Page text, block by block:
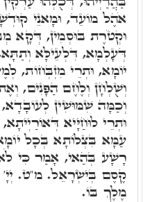
אֹהֶל מוֹעֵד, וּמָאנֵי
וּקְטֹרֶת בּוּסְמִין, דְּקָא
דְּעָלְמָא, דִּלְעֵילָּא וְתַתָּא,
יוֹמָא, וּתְרֵי מִזְבְּחוֹת,
וְשֻׁלְחָן וְלֶחֶם הַפָּנִים,
וְכַמָּה שִׁמּוּשִׁין
וּתְרֵי לוּחַיָּיא
עַמָּא בִּצְלוֹתָא בְּכָל
רָשָׁע בְּהַאי, אָמַר כִּי
קֶסֶם בְּיִשְׂרָאֵל. מ"ט. יְיָ'
מֶלֶךְ בּוֹ.